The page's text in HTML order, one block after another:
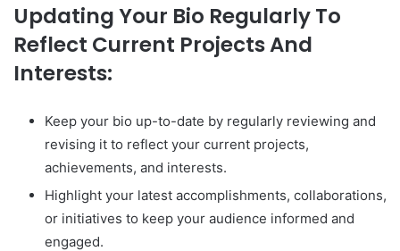
Updating Your Bio Regularly To
Reflect Current Projects And
Interests:
Keep your bio up-to-date by regularly reviewing and
revising it to reflect your current projects,
achievements, and interests.
Highlight your latest accomplishments, collaborations,
or initiatives to keep your audience informed and
engaged.